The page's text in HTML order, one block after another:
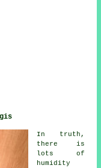
In truth,
there is
lots of
humidity